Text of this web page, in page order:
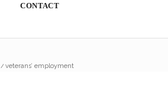
CONTACT
/ veterans’ employment